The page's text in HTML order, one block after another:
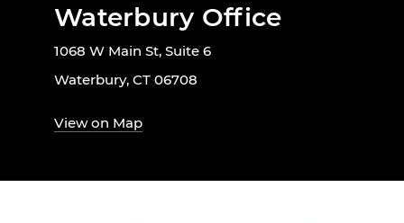
Waterbury Office
1068 W Main St, Suite 6
Waterbury, CT 06708
View on Map